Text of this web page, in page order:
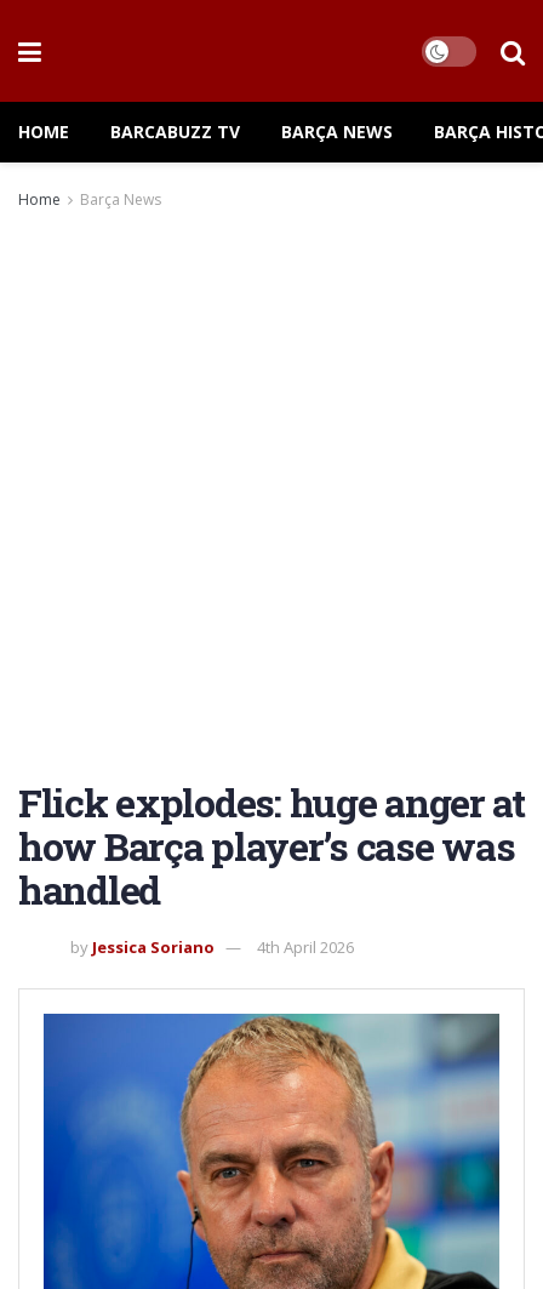
HOME BARCABUZZ TV BARÇA NEWS BARÇA
Home Barça News
Flick explodes: huge anger at
how Barça player’s case was
handled
by Jessica Soriano 4th April 2026